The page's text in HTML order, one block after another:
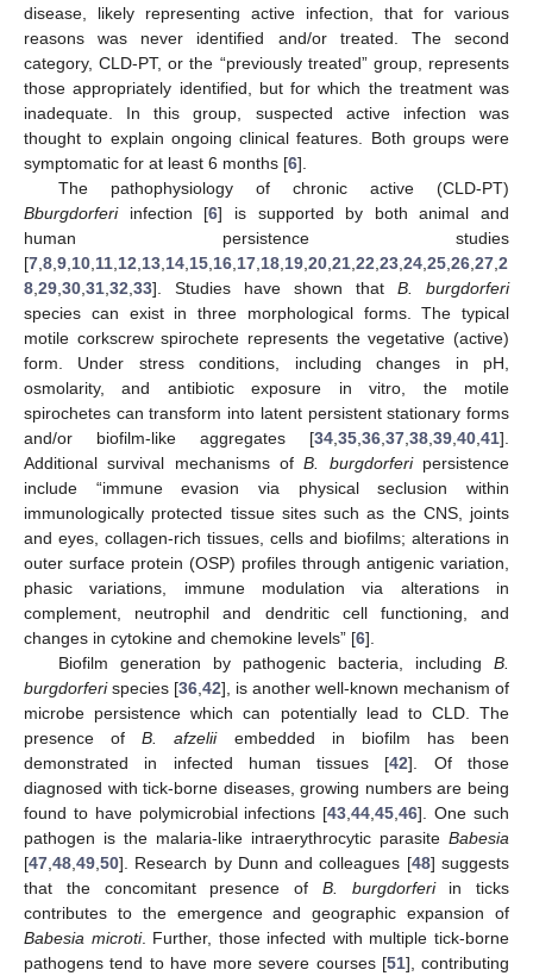
disease, likely representing active infection, that for various
reasons was never identified and/or treated. The second
category, CLD-PT, or the “previously treated” group, represents
those appropriately identified, but for which the treatment was
inadequate. In this group, suspected active infection was
thought to explain ongoing clinical features. Both groups were
symptomatic for at least 6 months [6].
The pathophysiology of chronic active (CLD-PT)
Bburgdorferiinfection [6] is supported by both animal and
human persistence studies
[7 8 9 10 11 12 13 14 15 16 17 18 19 20 21 22 23 24 25 26 27 2
8 29 30 31 32 33]. Studies have shown that B. burgdorferi
species can exist in three morphological forms. The typical
motile corkscrew spirochete represents the vegetative (active)
form. Under stress conditions, including changes in pH,
osmolarity, and antibiotic exposure in vitro, the motile
spirochetes can transform into latent persistent stationary forms
and/or biofilm-like aggregates [34 35 36 37 38 39 40 41].
Additional survival mechanisms ofB. burgdorferipersistence
include “immune evasion via physical seclusion within
immunologically protected tissue sites such as the CNS, joints
and eyes, collagen-rich tissues, cells and biofilms; alterations in
outer surface protein (OSP) profiles through antigenic variation,
phasic variations, immune modulation via alterations in
complement, neutrophil and dendritic cell functioning, and
changes in cytokine and chemokine levels” [6].
Biofilm generation by pathogenic bacteria, including B.
burgdorferispecies [36 42], is another well-known mechanism of
microbe persistence which can potentially lead to CLD. The
presence ofB. afzeliiembedded in biofilm has been
demonstrated in infected human tissues [42]. Of those
diagnosed with tick-borne diseases, growing numbers are being
found to have polymicrobial infections [43 ,44 ,45 ,46]. One such
pathogen is the malaria-like intraerythrocytic parasite Babesia
[47 48 49 50]. Research by Dunn and colleagues [48] suggests
that the concomitant presence of B. burgdorferiin ticks
contributes to the emergence and geographic expansion of
Babesia microti. Further, those infected with multiple tick-borne
pathogens tend to have more severe courses [51], contributing